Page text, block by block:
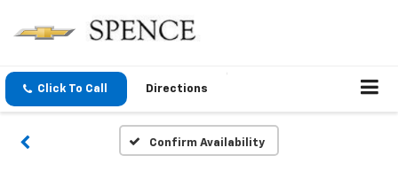
Click To Call Directions
Confirm Availability